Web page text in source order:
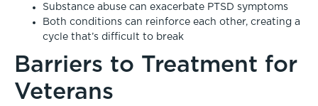
Substance abuse can exacerbate PTSD symptoms
Both conditions can reinforce each other, creating a
cycle that’s difficult to break
Barriers to Treatment for
Veterans